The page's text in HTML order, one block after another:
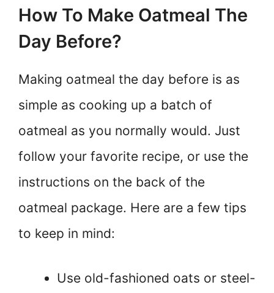
How To Make Oatmeal The
Day Before?
Making oatmeal the day before is as
simple as cooking up a batch of
oatmeal as you normally would. Just
follow your favorite recipe, or use the
instructions on the back of the
oatmeal package. Here are a few tips
to keep in mind:
Use old-fashioned oats or steel-